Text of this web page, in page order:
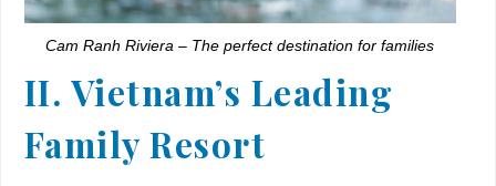
Cam Ranh Riviera – The perfect destination for families
II. Vietnam’s Leading
Family Resort